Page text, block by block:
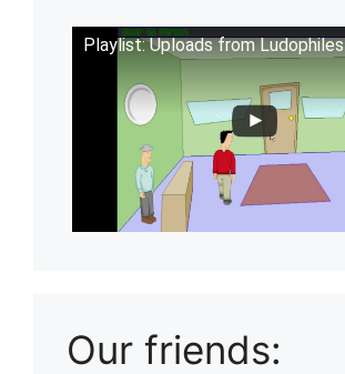
Playlist: Uploads from Ludophiles
Our friends: